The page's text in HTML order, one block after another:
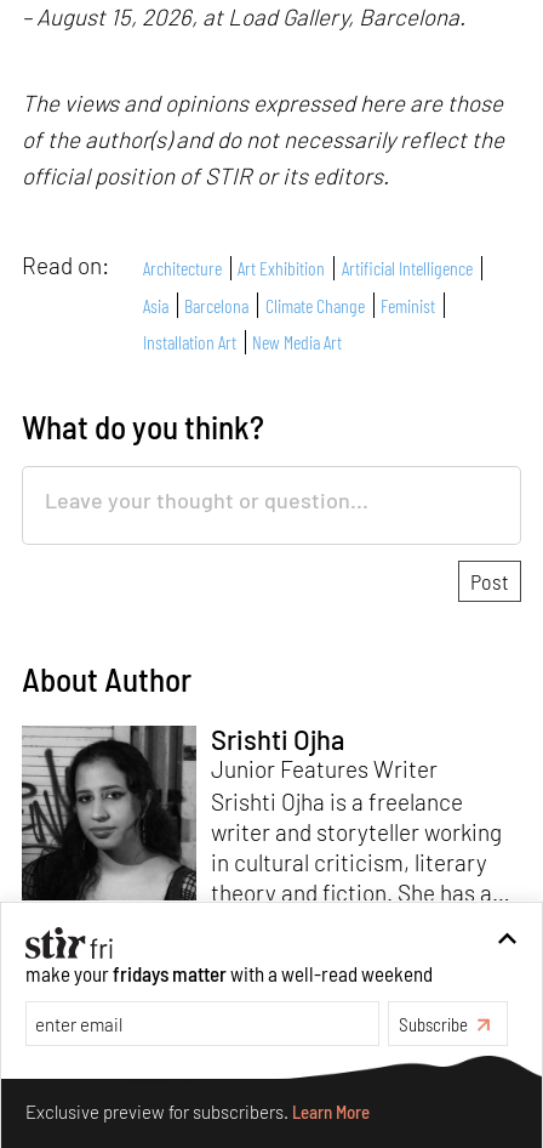
– August 15, 2026, at Load Gallery, Barcelona.
The views and opinions expressed here are those
of the author(s) and do not necessarily reflect the
official position of STIR or its editors.
Read on: Architecture Art Exhibition
Artificial Intelligence
Asia
Barcelona Climate Change
Feminist
Installation Art
New Media Art
What do you think?
About Author
Srishti Ojha
Junior Features Writer
Srishti Ojha is a freelance
writer and storyteller working
in cultural criticism, literary
theory and fiction. She has an
Ashoka University in Literature
and Creative Writing. She is
the author of a short story
collection,Bombay Blues,an
adaptation of Shakespeare’s
Antony and Cleopatra
make yourfridays matterwith a well-read weekend
Subscribe
Exclusive preview for subscribers. Learn More
Make your fridays matter.Learn More